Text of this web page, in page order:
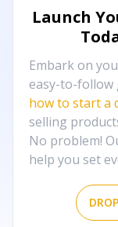
Launch
Embark on
easy-to-follow
how to start a
selling
No problem!
help you set